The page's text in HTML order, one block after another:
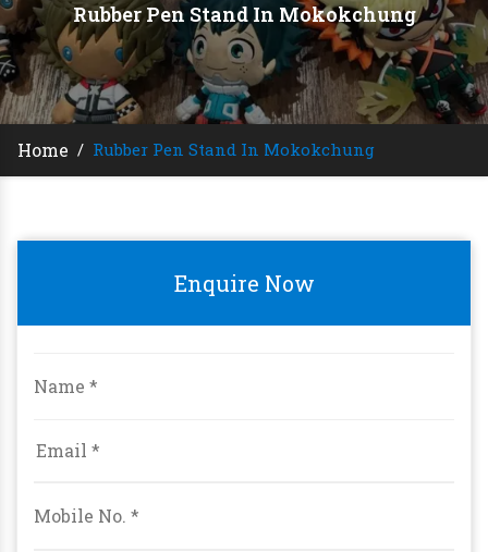
Rubber Pen Stand In Mokokchung
Home / Rubber Pen Stand In Mokokchung
Enquire Now